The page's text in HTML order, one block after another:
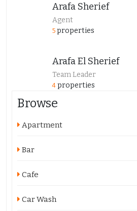
Arafa Sherief
Agent
5 properties
Arafa El Sherief
Team Leader
4 properties
Browse
Apartment
Bar
Cafe
Car Wash